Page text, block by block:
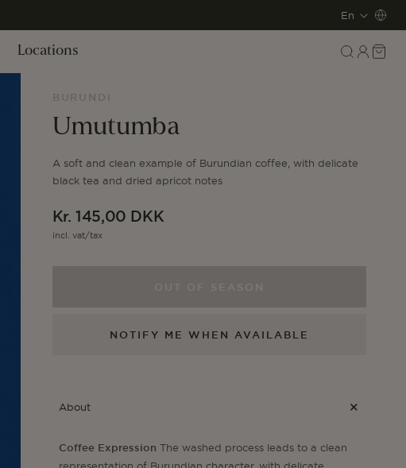
L
a
a
En
Locations
in
Cart
Umutumba
A soft and clean example of Burundian coffee, with delicate
black tea and dried apricot notes
Regular
price
Kr. 145,00 DKK
incl. vat/tax
NOTIFY ME WHEN AVAILABLE
About
Coffee Expression The washed process leads to a clean